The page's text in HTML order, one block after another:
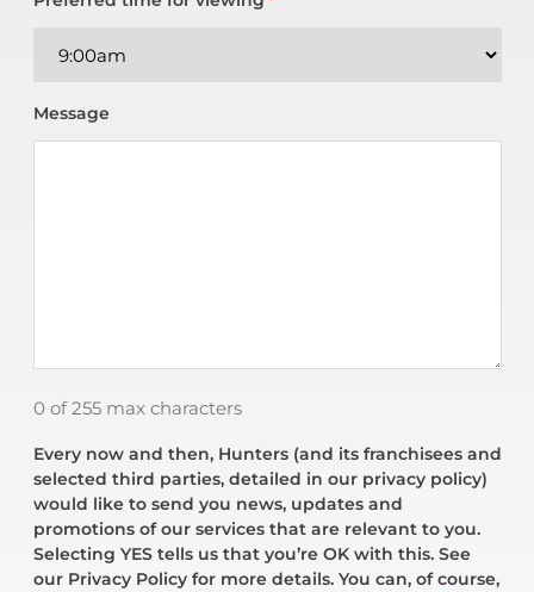
Message
0 of 255 max characters
Every now and then, Hunters (and its franchisees and
selected third parties, detailed in our privacy policy)
would like to send you news, updates and
promotions of our services that are relevant to you.
Selecting YES tells us that you’re OK with this. See
our Privacy Policy for more details. You can, of course,